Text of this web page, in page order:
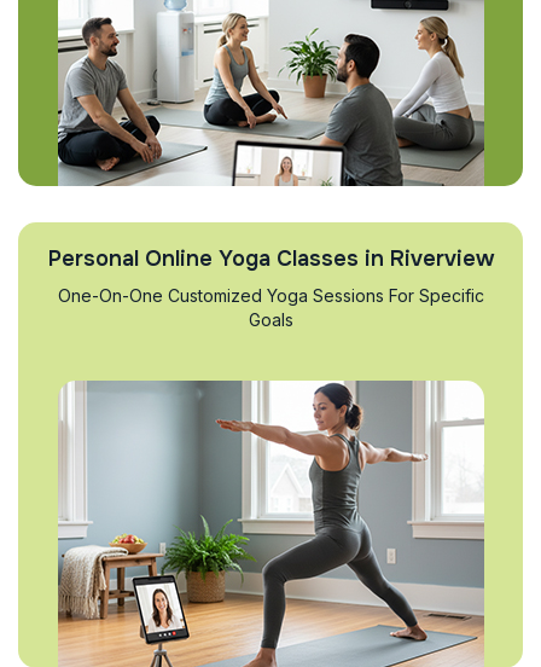
Personal Online Yoga Classes in Riverview
One-On-One Customized Yoga Sessions For Specific
Goals